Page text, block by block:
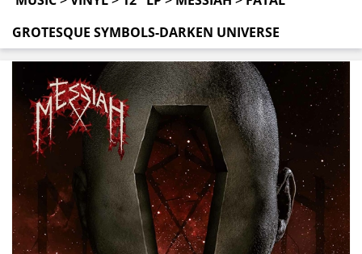
GROTESQUE SYMBOLS-DARKEN UNIVERSE